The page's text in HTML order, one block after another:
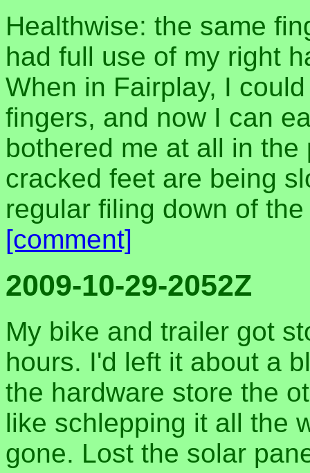
Healthwise: the same
had full use of my right
When in Fairplay, I
fingers, and now I can
bothered me at all in
cracked feet are being
regular filing down of
[comment]
2009-10-29-2052Z
My bike and trailer got
hours. I'd left it about a
the hardware store the
like schlepping it all the
gone. Lost the solar